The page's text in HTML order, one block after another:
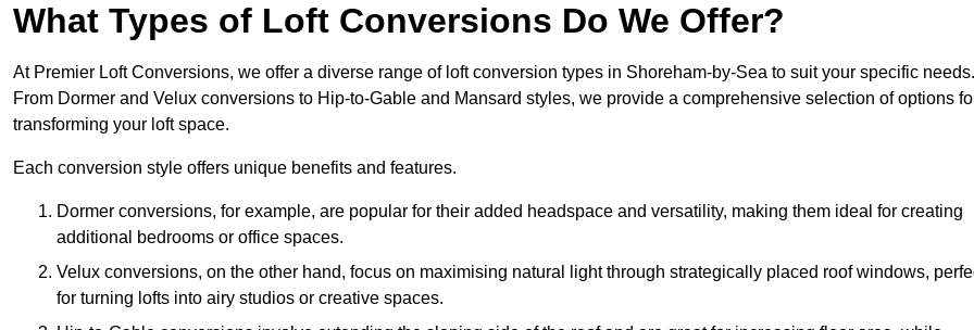
What Types of Loft Conversions Do We Offer?
At Premier Loft Conversions, we offer a diverse range of loft conversion types in Shoreham-by-Sea to suit your specific needs.
From Dormer and Velux conversions to Hip-to-Gable and Mansard styles, we provide a comprehensive selection of options
transforming your loft space.
Each conversion style offers unique benefits and features.
Dormer conversions, for example, are popular for their added headspace and versatility, making them ideal for creating
additional bedrooms or office spaces.
Velux conversions, on the other hand, focus on maximising natural light through strategically placed roof windows,
for turning lofts into airy studios or creative spaces.